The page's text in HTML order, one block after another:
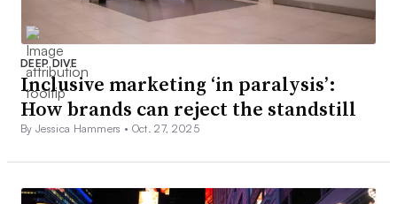
DEEP DIVE
Inclusive marketing ‘in paralysis’:
How brands can reject the standstill
By Jessica Hammers • Oct. 27, 2025